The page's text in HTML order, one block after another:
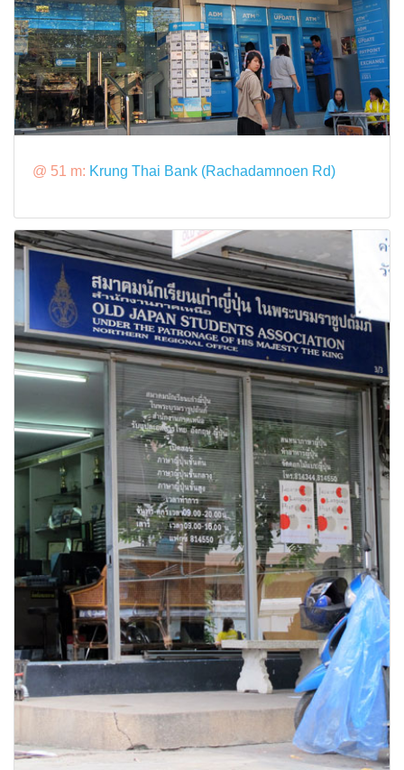
@ 51 m: Krung Thai Bank (Rachadamnoen Rd)